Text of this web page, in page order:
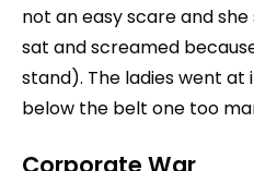
not an easy scare and
sat and screamed
stand). The ladies went at
below the belt one too
Corporate War